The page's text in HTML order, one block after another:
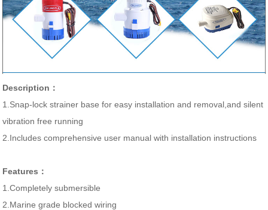
Description：
1.Snap-lock strainer base for easy installation and removal,and silent
vibration free running
2.Includes comprehensive user manual with installation instructions
Features：
1.Completely submersible
2.Marine grade blocked wiring